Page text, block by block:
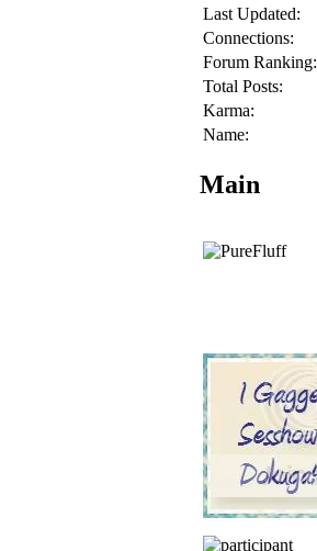
Last Updated:
Connections:
Forum Ranking:
Total Posts:
Karma:
Name:
Main